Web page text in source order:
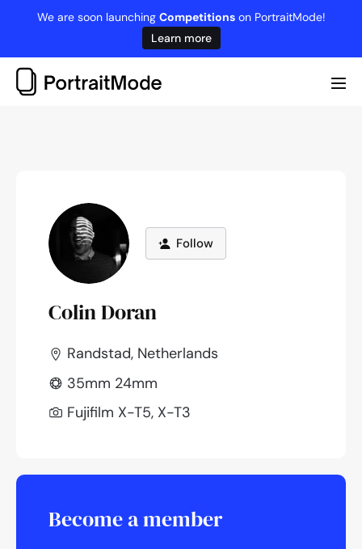
content
We are soon launching Competitionson PortraitMode!
Learn more
Follow
Colin Doran
Randstad, Netherlands
35mm 24mm
Fujifilm X-T5, X-T3
Become a member